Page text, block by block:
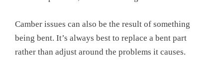
Camber issues can also be the result of something
being bent. It’s always best to replace a bent part
rather than adjust around the problems it causes.